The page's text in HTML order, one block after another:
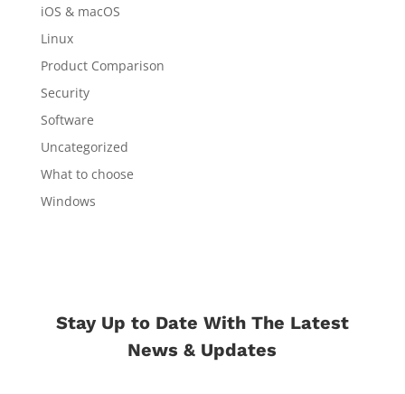
iOS & macOS
Linux
Product Comparison
Security
Software
Uncategorized
What to choose
Windows
Stay Up to Date With The Latest
News & Updates